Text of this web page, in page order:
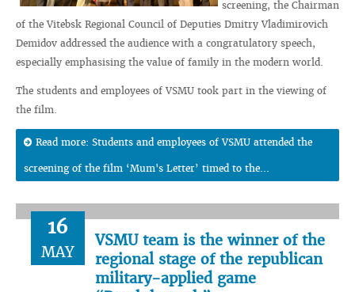
screening, the Chairman
of the Vitebsk Regional Council of Deputies Dmitry Vladimirovich
Demidov addressed the audience with a congratulatory speech,
especially emphasising the value of family in the modern world.
The students and employees of VSMU took part in the viewing of
the film.
Read more: Students and employees of VSMU attended the
screening of the film ‘Mum's Letter’ timed to the...
16
MAY
VSMU team is the winner of the
regional stage of the republican
military-applied game